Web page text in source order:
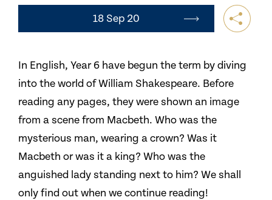
18 Sep 20
In English, Year 6 have begun the term by diving
into the world of William Shakespeare. Before
reading any pages, they were shown an image
from a scene from Macbeth. Who was the
mysterious man, wearing a crown? Was it
Macbeth or was it a king? Who was the
anguished lady standing next to him? We shall
only find out when we continue reading!